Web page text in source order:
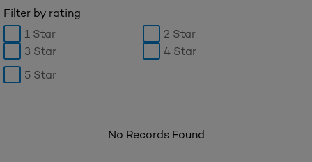
Filter by rating
1 Star
2 Star
3 Star
4 Star
5 Star
No Records Found